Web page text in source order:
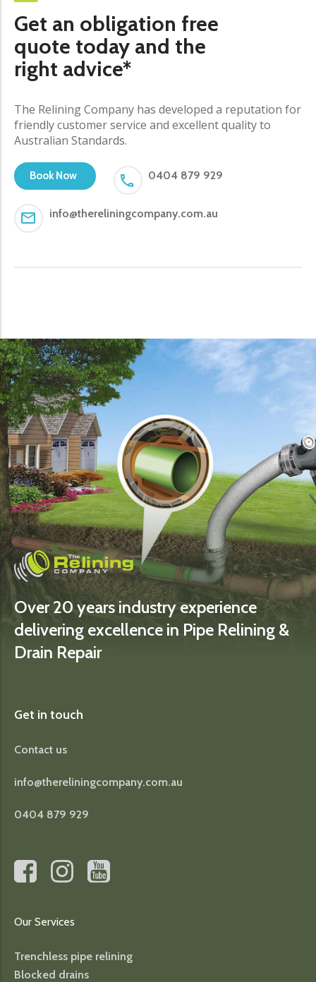
Get an obligation free
quote today and the
right advice*
The Relining Company has developed a reputation for
friendly customer service and excellent quality to
Australian Standards.
Book Now 0404 879 929
info@thereliningcompany.com.au
Over 20 years industry experience
delivering excellence in Pipe Relining &
Drain Repair
Get in touch
Contact us
info@thereliningcompany.com.au
0404 879 929
Our Services
Trenchless pipe relining
Blocked drains